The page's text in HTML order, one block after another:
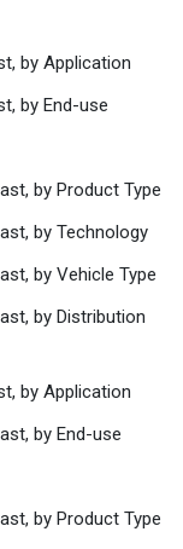
by Application
by End-use
by Product Type
by Technology
by Vehicle Type
by Distribution
by Application
by End-use
by Product Type